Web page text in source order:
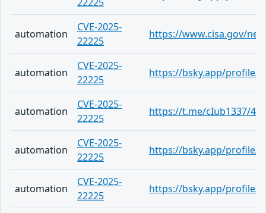
automation
CVE-2025-
22225
https://www.cisa.gov/
automation
CVE-2025-
22225
https://bsky.app/profile/
automation
CVE-2025-
22225
https://t.me/cIub1337/49
automation
CVE-2025-
22225
https://bsky.app/profile/
automation
CVE-2025-
22225
https://bsky.app/profile/